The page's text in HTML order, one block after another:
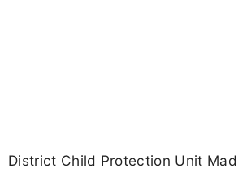
District Child Protection Unit